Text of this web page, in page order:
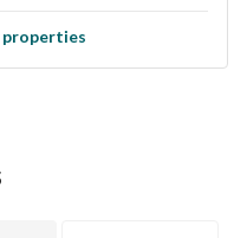
properties